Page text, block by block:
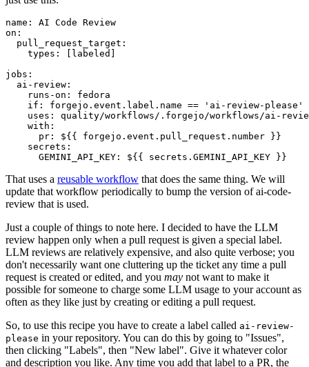
name :
AI Code Review
on :
pull_request_target :
types : [ labeled ]
jobs :
ai-review :
runs-on :
fedora
if :
forgejo.event.label.name == 'ai-review-please'
uses :
quality/workflows/.forgejo/workflows/ai-
with :
pr :
${{ forgejo.event.pull_request.number }}
secrets :
GEMINI_API_KEY : ${{ secrets.GEMINI_API_KEY }}
That uses a reusable workflow that does the same thing. We will
update that workflow periodically to bump the version of ai-code-
review that is used.
Just a couple of things to note here. I decided to have the LLM
review happen only when a pull request is given a special label.
LLM reviews are relatively expensive, and also quite verbose; you
don't necessarily want one cluttering up the ticket any time a pull
request is created or edited, and you may not want to make it
possible for someone to charge some LLM usage to your account as
often as they like just by creating or editing a pull request.
So, to use this recipe you have to create a label called ai-review-
please in your repository. You can do this by going to "Issues",
then clicking "Labels", then "New label". Give it whatever color
and description you like. Any time you add that label to a PR, the